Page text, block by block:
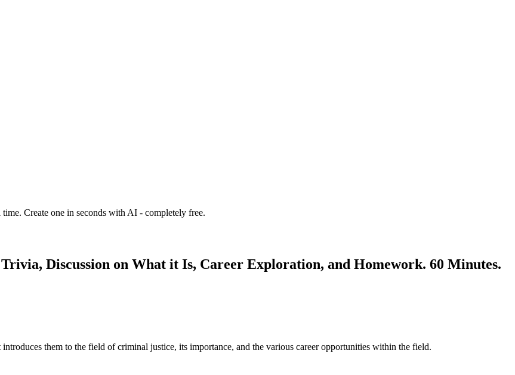
Create one in seconds with AI - completely free.
Discussion on What it Is, Career Exploration, and Homework. 60 Minutes.
them to the field of criminal justice, its importance, and the various career opportunities within the field.